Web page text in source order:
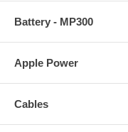
Battery - MP300
Apple Power
Cables